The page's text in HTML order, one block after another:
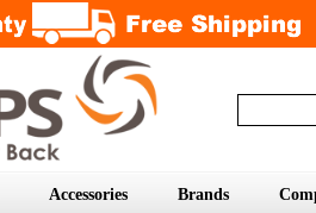
Accessories Brands